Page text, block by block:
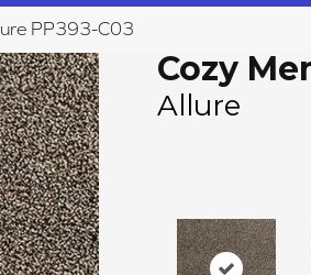
PP393-C03
Cozy
Allure